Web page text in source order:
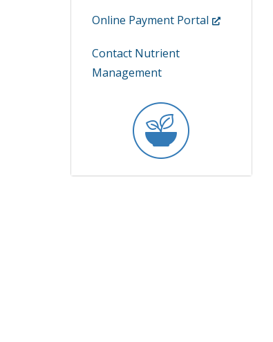
Online Payment Portal (Opens
Contact Nutrient
Management